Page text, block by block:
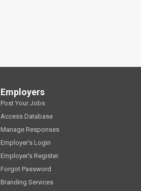
Employers
Post Your Jobs
Access Database
Manage Responses
Employer's Login
Employer's Register
Forgot Password
Branding Services